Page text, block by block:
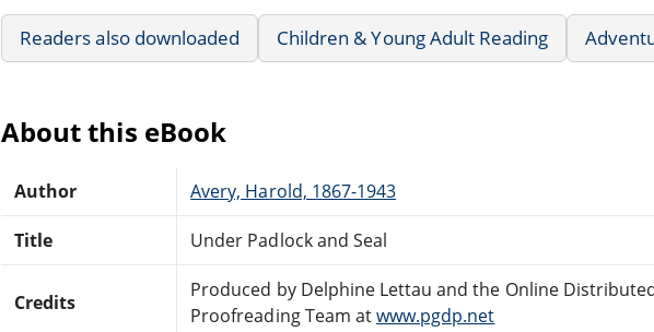
Readers also downloaded Children & Young Adult Reading
About this eBook
Author Avery, Harold, 1867-1943
Title Under Padlock and Seal
Credits
Produced by Delphine Lettau and the Online
Proofreading Team atwww.pgdp.net